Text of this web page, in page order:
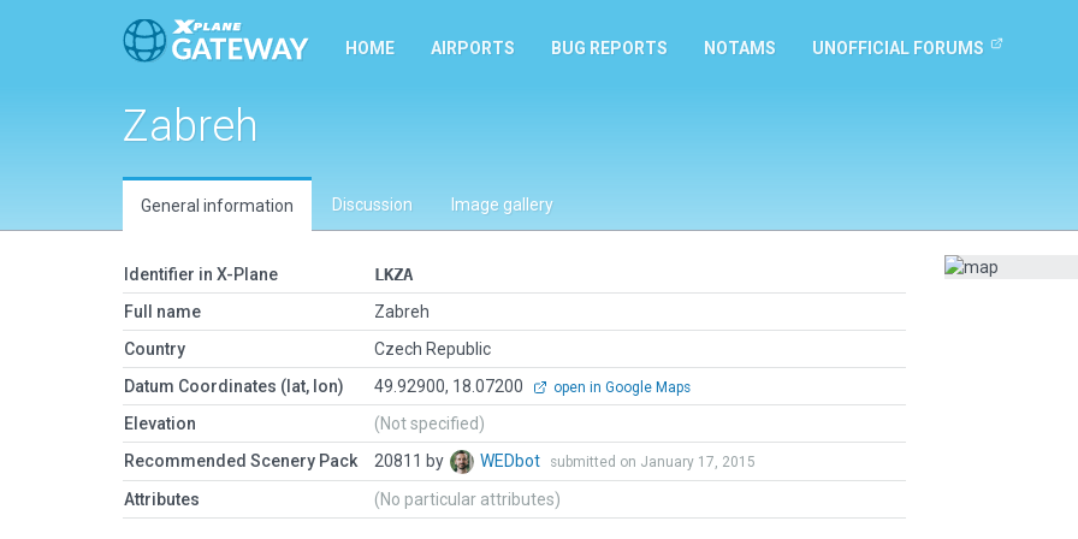
HOME AIRPORTS BUG REPORTS NOTAMS UNOFFICIAL FORUMS
Zabreh
General information Discussion Image gallery
Identifier in X-Plane
LKZA
Full name
Zabreh
Country
Czech Republic
Datum Coordinates (lat, lon)
49.92900, 18.07200 open in Google Maps
Elevation
(Not specified)
Recommended Scenery Pack
20811 by WEDbot submitted on January 17, 2015
Attributes (No particular attributes)